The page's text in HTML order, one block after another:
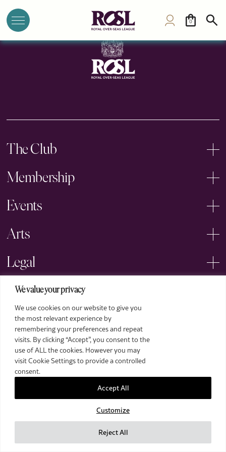
We value your privacy
We use cookies on our website to give you
the most relevant experience by
remembering your preferences and repeat
visits. By clicking “Accept”, you consent to the
use of ALL the cookies. However you may
visit Cookie Settings to provide a controlled
consent.
Customize
Reject All
Accept All
0
The Club
Membership
Events
Arts
Legal
2026 The Royal Over-Seas League. All Rights Reserved.
Site by Deep